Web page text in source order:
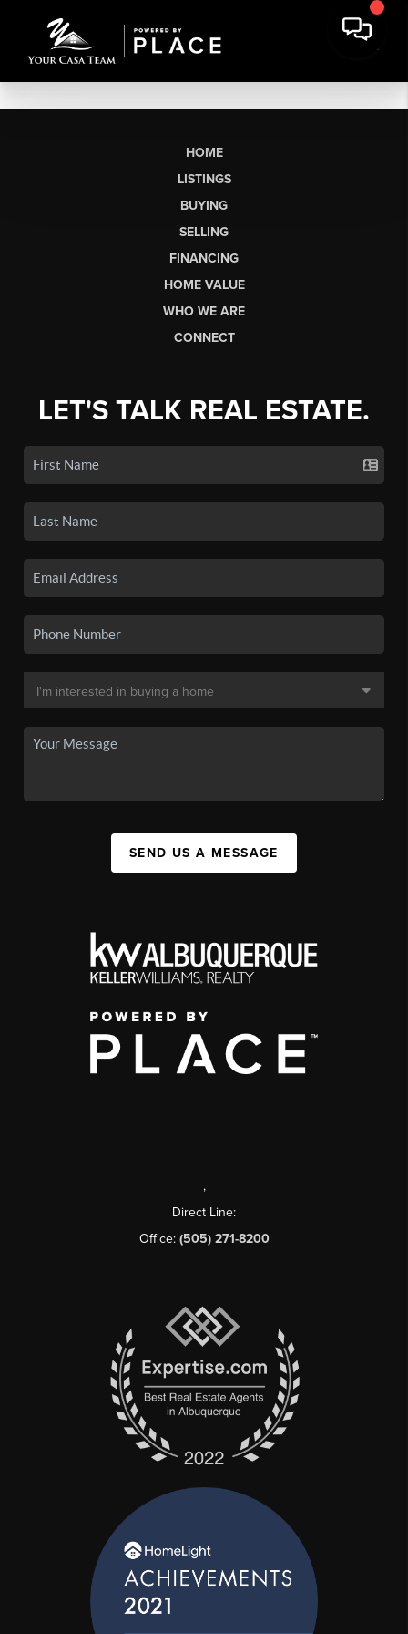
HOME
LISTINGS
BUYING
SELLING
FINANCING
HOME VALUE
WHO WE ARE
CONNECT
LET'S TALK REAL ESTATE.
SEND US A MESSAGE
,
Direct Line:
Office: (505) 271-8200